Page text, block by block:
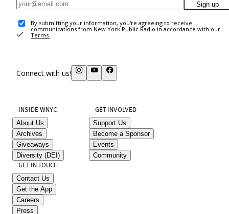
Sign up
By submitting your information, you're agreeing to receive
communications from New York Public Radio in accordance with our
Terms .
Connect with us!
INSIDE WNYC
About Us
Archives
Giveaways
Diversity (DEI)
GET INVOLVED
Support Us
Become a Sponsor
Events
Community
GET IN TOUCH
Contact Us
Get the App
Careers
Press